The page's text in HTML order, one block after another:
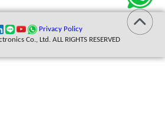
Privacy Policy
Co., Ltd. ALL RIGHTS RESERVED